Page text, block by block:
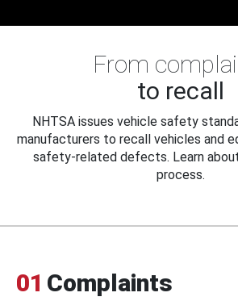
From
to recall
NHTSA issues vehicle safety
manufacturers to recall vehicles and
safety-related defects. Learn
process.
01 Complaints